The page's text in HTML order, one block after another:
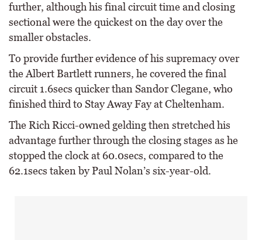
further, although his final circuit time and closing
sectional were the quickest on the day over the
smaller obstacles.
To provide further evidence of his supremacy over
the Albert Bartlett runners, he covered the final
circuit 1.6secs quicker than Sandor Clegane, who
finished third to Stay Away Fay at Cheltenham.
The Rich Ricci-owned gelding then stretched his
advantage further through the closing stages as he
stopped the clock at 60.0secs, compared to the
62.1secs taken by Paul Nolan’s six-year-old.